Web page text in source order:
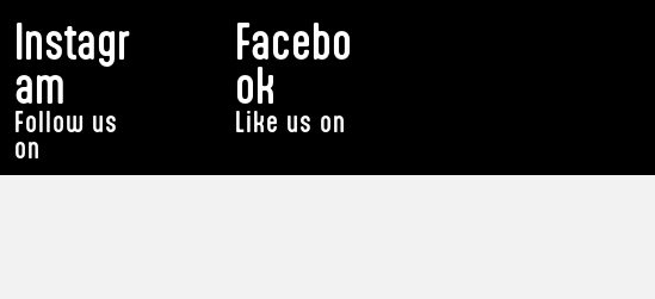
Instagr
am
Follow us
on
Facebo
ok
Like us on